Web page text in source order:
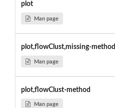
plot
Man page
plot,flowClust,missing-method
Man page
plot,flowClust-method
Man page